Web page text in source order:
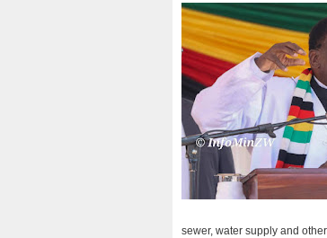
sewer, water supply and